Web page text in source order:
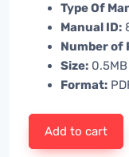
Type Of
Manual ID:
Number of
Size: 0.5MB
Format:
Add to cart